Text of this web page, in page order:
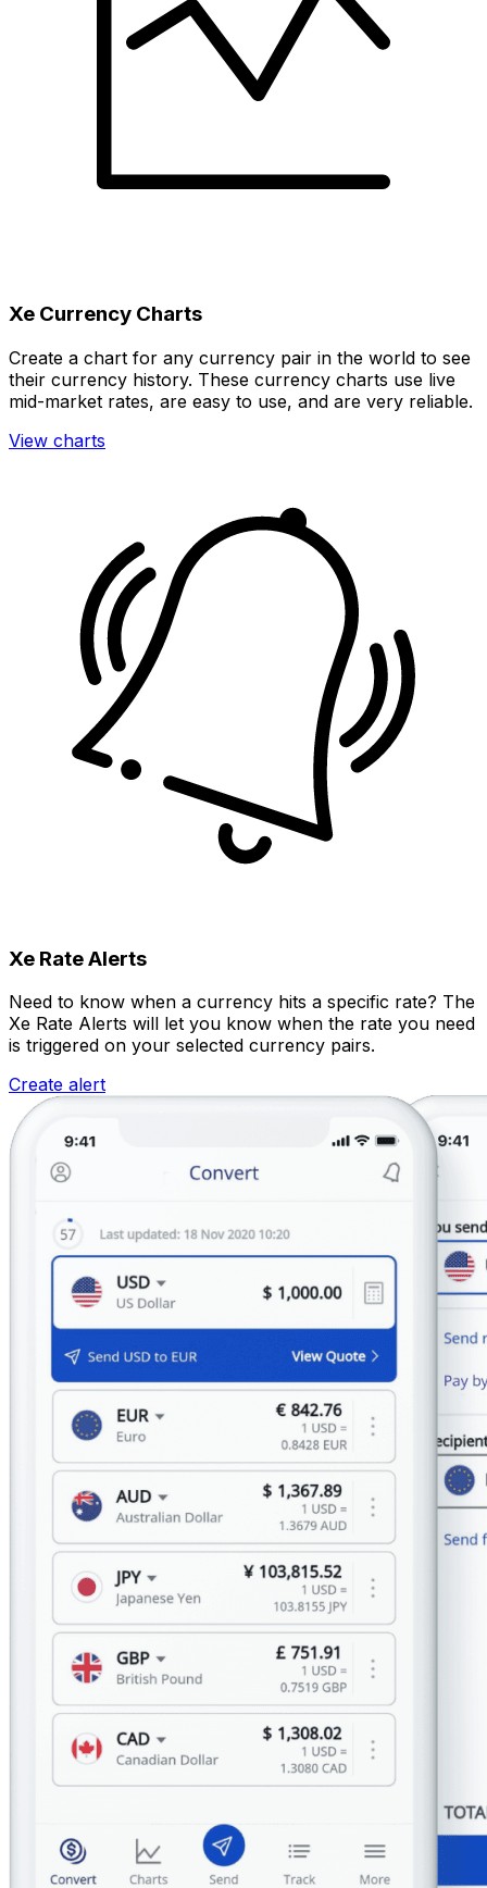
Xe Currency Charts
Create a chart for any currency pair in the world to see
their currency history. These currency charts use live
mid-market rates, are easy to use, and are very reliable.
View charts
Xe Rate Alerts
Need to know when a currency hits a specific rate? The
Xe Rate Alerts will let you know when the rate you need
is triggered on your selected currency pairs.
Create alert